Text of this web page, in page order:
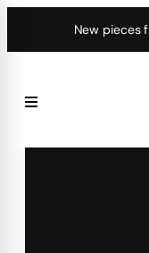
New pieces